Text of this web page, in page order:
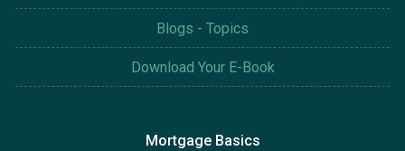
Blogs - Topics
Download Your E-Book
Mortgage Basics